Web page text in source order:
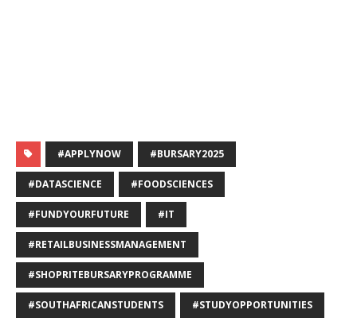
#APPLYNOW #BURSARY2025
#DATASCIENCE #FOODSCIENCES
#FUNDYOURFUTURE #IT
#RETAILBUSINESSMANAGEMENT
#SHOPRITEBURSARYPROGRAMME
#SOUTHAFRICANSTUDENTS #STUDYOPPORTUNITIES